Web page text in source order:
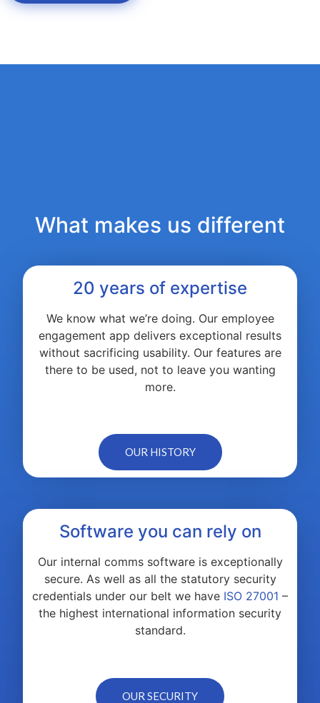
What makes us different
20 years of expertise
We know what we’re doing. Our employee
engagement app delivers exceptional results
without sacrificing usability. Our features are
there to be used, not to leave you wanting
more.
OUR HISTORY
Software you can rely on
Our internal comms software is exceptionally
secure. As well as all the statutory security
credentials under our belt we have ISO 27001 –
the highest international information security
standard.
OUR SECURITY